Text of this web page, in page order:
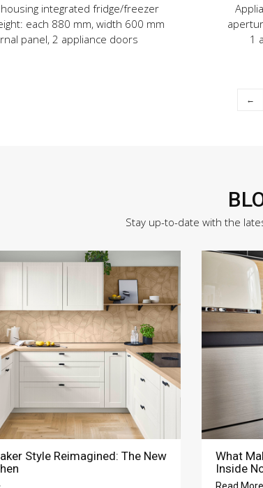
integrated fridge/freezer
each 880 mm, width 600 mm
panel, 2 appliance doors
1
←
Stay up-to-date with the
Style Reimagined: The New
What
Inside